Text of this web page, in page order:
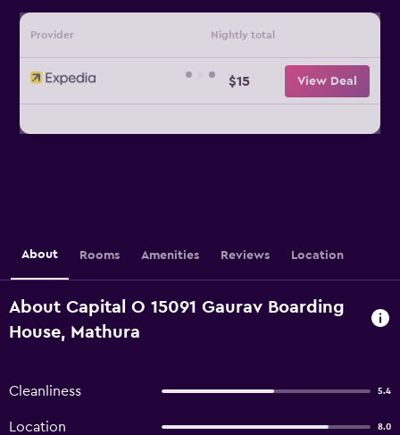
Provider Nightly total
$15 View Deal
About Rooms Amenities Reviews Location
About Capital O 15091 Gaurav Boarding
House, Mathura
Cleanliness 5.4
Location 8.0